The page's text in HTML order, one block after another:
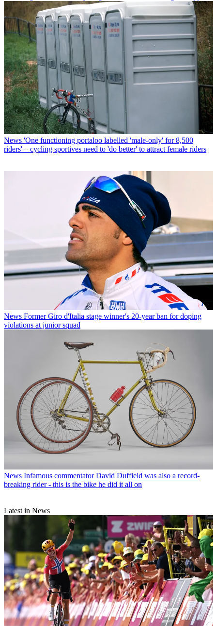
News 'One functioning portaloo labelled 'male-only' for 8,500
riders' – cycling sportives need to 'do better' to attract female riders
News Former Giro d'Italia stage winner's 20-year ban for doping
violations at junior squad
News Infamous commentator David Duffield was also a record-
breaking rider - this is the bike he did it all on
Latest in News